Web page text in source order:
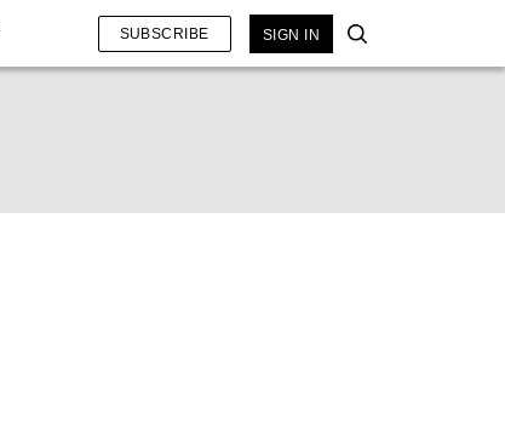
SUBSCRIBE SIGN IN